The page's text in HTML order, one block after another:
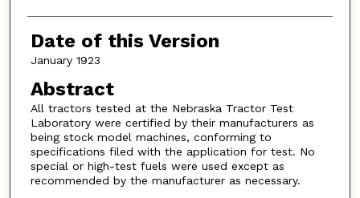
Date of this Version
January 1923
Abstract
All tractors tested at the Nebraska Tractor Test
Laboratory were certified by their manufacturers as
being stock model machines, conforming to
specifications filed with the application for test. No
special or high-test fuels were used except as
recommended by the manufacturer as necessary.